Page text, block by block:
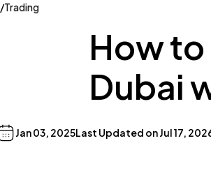
/Trading
How to
Dubai
Jan 03, 2025Last Updated onJul 17,